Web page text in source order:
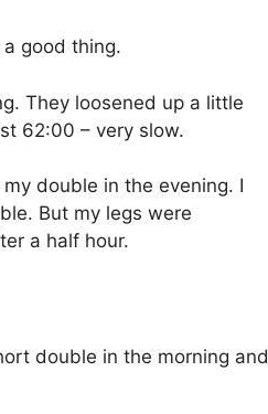
good thing.
They loosened up a little
62:00 – very slow.
double in the evening. I
But my legs were
a half hour.
double in the morning and